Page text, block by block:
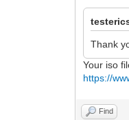
Thank
Your iso
https://
Find